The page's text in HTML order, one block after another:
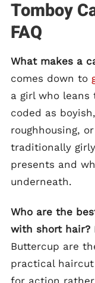
Tomboy
FAQ
What makes a
comes down to
a girl who
coded as
roughhousing,
traditionally
presents and
underneath.
Who are the
with short hair?
Buttercup are
practical
for action rather